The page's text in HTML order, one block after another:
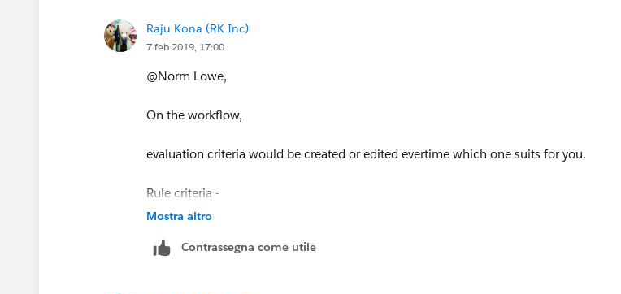
Raju Kona (RK Inc)
7 feb 2019, 17:00
@Norm Lowe,
On the workflow,
evaluation criteria would be created or edited evertime which one suits for you.
Rule criteria -
Mostra altro
Contrassegna come utile